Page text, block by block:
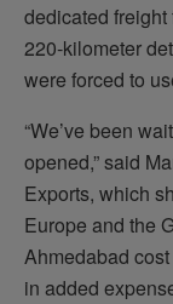
dedicated
220‑kilometer
were forced to
“We’ve been
opened,” said
Exports, which
Europe and the
Ahmedabad
in added